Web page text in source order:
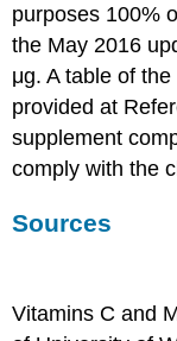
purposes 100%
the May 2016
μg. A table of
provided at
supplement
comply with the
Sources
Vitamins C and